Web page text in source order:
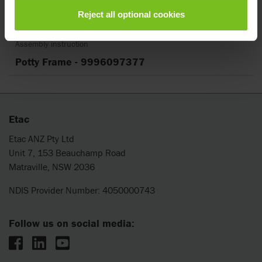
Reject all optional cookies
Assembly instruction
Potty Frame - 9996097377
Etac
Etac ANZ Pty Ltd
Unit 7, 153 Beauchamp Road
Matraville, NSW 2036
NDIS Provider Number: 4050000743
Follow us on social media: